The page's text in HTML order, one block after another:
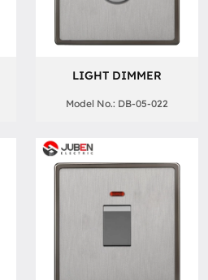
LIGHT DIMMER
Model No.: DB-05-022